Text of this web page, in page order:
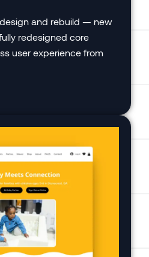
and rebuild — new
redesigned core
user experience from